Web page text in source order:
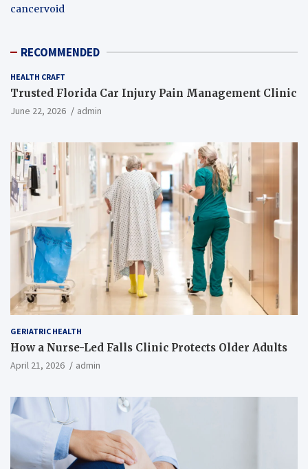
cancervoid
RECOMMENDED
HEALTH CRAFT
Trusted Florida Car Injury Pain Management Clinic
June 22, 2026 admin
GERIATRIC HEALTH
How a Nurse-Led Falls Clinic Protects Older Adults
April 21, 2026 admin